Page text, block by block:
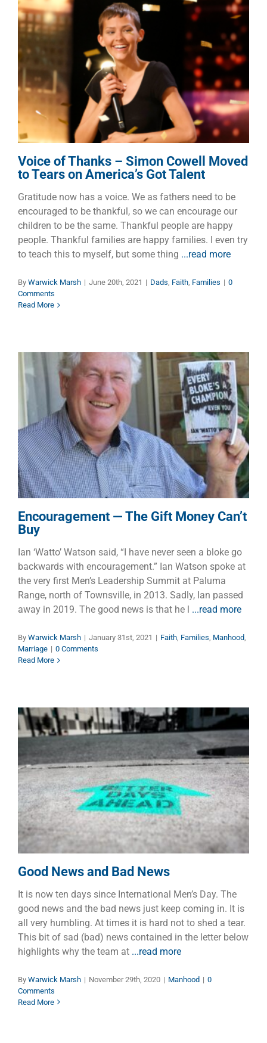
Voice of Thanks – Simon
Cowell Moved to Tears on
America’s Got Talent
Dads Faith Families
Voice of Thanks – Simon Cowell Moved
to Tears on America’s Got Talent
Gratitude now has a voice. We as fathers need to be
encouraged to be thankful, so we can encourage our
children to be the same. Thankful people are happy
people. Thankful families are happy families. I even try
to teach this to myself, but some thing ...read more
By Warwick Marsh | June 20th, 2021 | Dads, Faith, Families | 0
Comments
Read More
Encouragement — The Gift
Money Can’t Buy
Faith Families Manhood Marriage
Encouragement — The Gift Money Can’t
Buy
Ian ‘Watto’ Watson said, “I have never seen a bloke go
backwards with encouragement.” Ian Watson spoke at
the very first Men’s Leadership Summit at Paluma
Range, north of Townsville, in 2013. Sadly, Ian passed
away in 2019. The good news is that he l ...read more
By Warwick Marsh | January 31st, 2021 | Faith, Families, Manhood,
Marriage | 0 Comments
Read More
Good News and Bad News
Manhood
Good News and Bad News
It is now ten days since International Men’s Day. The
good news and the bad news just keep coming in. It is
all very humbling. At times it is hard not to shed a tear.
This bit of sad (bad) news contained in the letter below
highlights why the team at ...read more
By Warwick Marsh | November 29th, 2020 | Manhood | 0
Comments
Read More